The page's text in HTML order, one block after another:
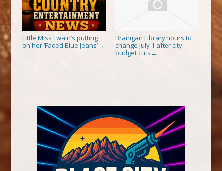
Little Miss Twain’s putting
on her ‘Faded Blue Jeans’→
Branigan Library hours to
change July 1 after city
budget cuts →